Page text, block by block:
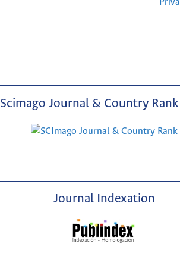
Scimago Journal & Country Rank
Journal Indexation